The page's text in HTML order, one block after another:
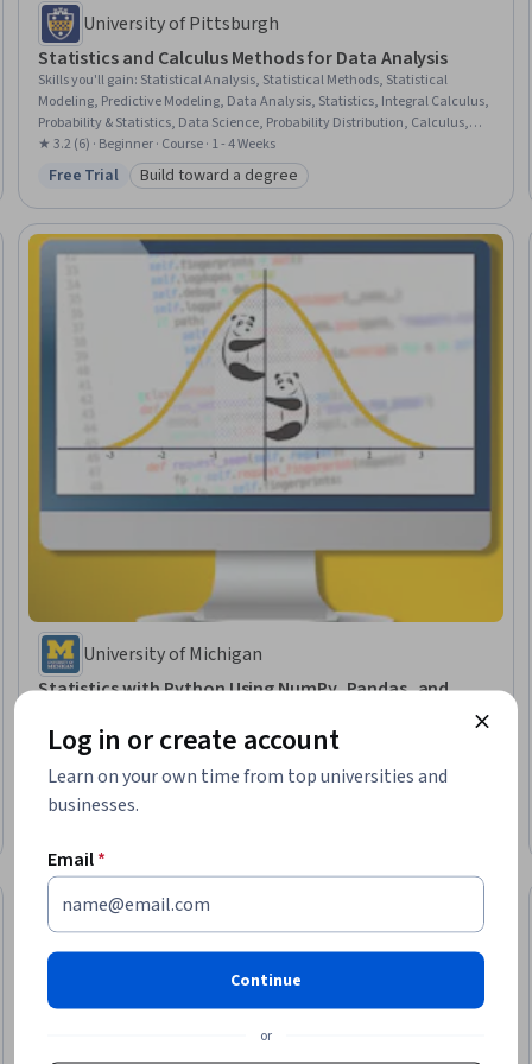
University of Pittsburgh
Statistics and Calculus Methods for Data Analysis
Skills you'll gain: Statistical Analysis, Statistical Methods, Statistical
Modeling, Predictive Modeling, Data Analysis, Statistics, Integral Calculus,
Probability & Statistics, Data Science, Probability Distribution, Calculus,
Mathematics and Mathematical Modeling, Applied Mathematics,
Derivatives, Probability, Mathematical Modeling, Machine Learning,
Algorithms
★ 3.2 (6) · Beginner · Course · 1 - 4 Weeks
Status: Free Trial
Free Trial Category: Build toward a degree
Build toward a degree
University of Michigan
Statistics with Python Using NumPy, Pandas, and
Skills you'll gain:Statistics, Correlation Analysis, Data Analysis, Statistical
Programming, Descriptive Statistics, Exploratory Data Analysis, Python
Programming
Intermediate · Course · 1 - 4 Weeks
Log in or create account
Learn on your own time from top universities and
businesses.
Email*
Continue
or